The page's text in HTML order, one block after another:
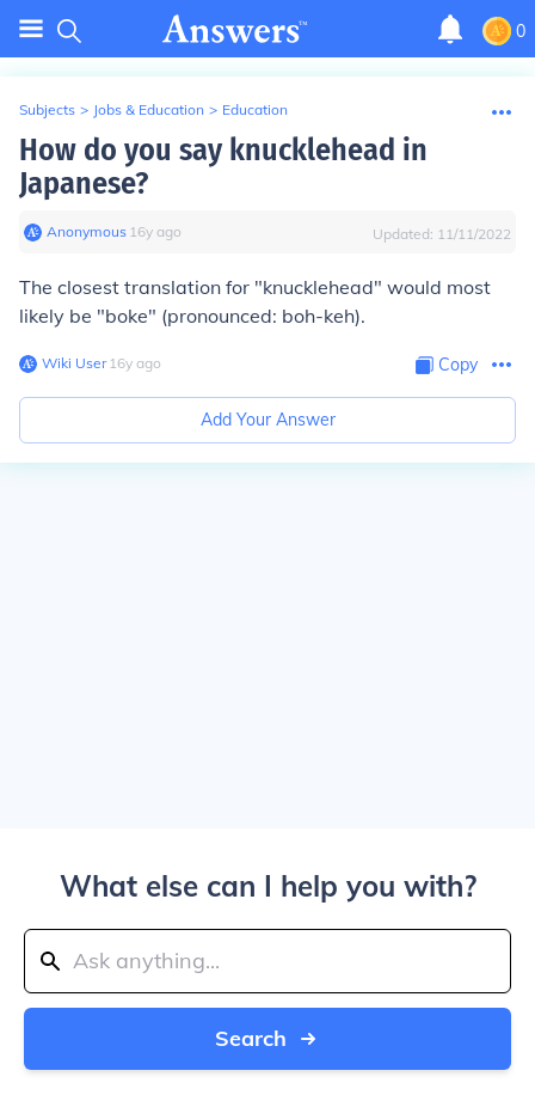
0
Subjects > Jobs & Education > Education
How do you say knucklehead in
Japanese?
Anonymous∙ 16y ago Updated: 11/11/2022
The closest translation for "knucklehead" would most
likely be "boke" (pronounced: boh-keh).
Wiki User∙16y ago Copy
Add Your Answer
What else can I help you with?
Search